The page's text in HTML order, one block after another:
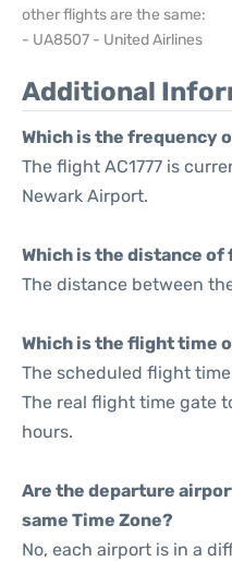
other flights are the same:
- UA8507 - United Airlines
Additional
Which is the frequency
The flight AC1777 is
Newark Airport.
Which is the distance of
The distance between
Which is the flight time
The scheduled flight
The real flight time gate
hours.
Are the departure
same Time Zone?
No, each airport is in a